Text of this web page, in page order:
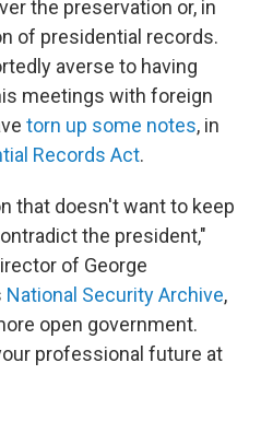
the preservation or, in
of presidential records.
averse to having
meetings with foreign
torn up some notes, in
Records Act.
that doesn't want to keep
the president,"
of George
National Security Archive,
open government.
professional future at